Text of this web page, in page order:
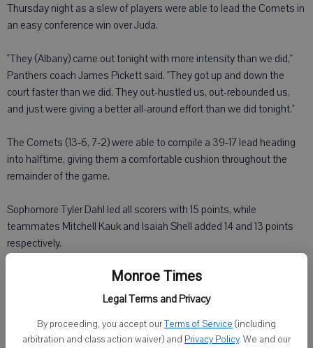
Monroe Times
Legal Terms and Privacy
By proceeding, you accept ourTerms of Service (including
arbitration and class action waiver) and Privacy Policy. We and our
Thursday night as a slew of players were able to lead the Comets in
an easy conference win over Juda.
"They (Albany) came out tonight with more intensity than we did,"
Panthers coach James Pickett said. "They got up and down the
court faster than we did. They out-hustled us, out-rebounded us,
and just were giving a better all-around effort than we did tonight."
The Comets (13-6, 7-2) were able to compile a 39-17 lead heading
into halftime, giving them a comfortable cushion throughout the
remainder of the game.
Sophomore Tyler Dahl led all scorers with 15 points, while
teammates Mitchell Kauk and Isaiah Shell added 14 and 13 points
respectively.
Matthew Schmitt scored 12 points for the Panthers, who host
Barneveld on Friday, Feb. 21.